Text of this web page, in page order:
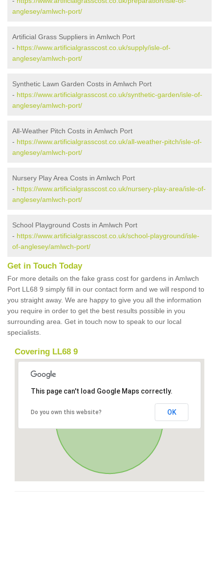
anglesey/amlwch-port/
Artificial Grass Suppliers in Amlwch Port
- https://www.artificialgrasscost.co.uk/supply/isle-of-
anglesey/amlwch-port/
Synthetic Lawn Garden Costs in Amlwch Port
- https://www.artificialgrasscost.co.uk/synthetic-garden/isle-of-
anglesey/amlwch-port/
All-Weather Pitch Costs in Amlwch Port
- https://www.artificialgrasscost.co.uk/all-weather-pitch/isle-of-
anglesey/amlwch-port/
Nursery Play Area Costs in Amlwch Port
- https://www.artificialgrasscost.co.uk/nursery-play-area/isle-of-
anglesey/amlwch-port/
School Playground Costs in Amlwch Port
- https://www.artificialgrasscost.co.uk/school-playground/isle-
of-anglesey/amlwch-port/
Get in Touch Today
For more details on the fake grass cost for gardens in Amlwch
Port LL68 9 simply fill in our contact form and we will respond to
you straight away. We are happy to give you all the information
you require in order to get the best results possible in you
surrounding area. Get in touch now to speak to our local
specialists.
Covering LL68 9
This page can't load Google Maps correctly.
Do you own this website? OK